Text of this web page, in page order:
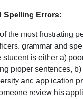
Spelling Errors:
the most frustrating
grammar and
student is either a)
proper sentences,
and application
review his